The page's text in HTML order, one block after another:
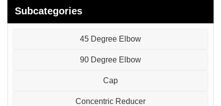
Sanitary Tube
Subcategories
45 Degree Elbow
90 Degree Elbow
Cap
Concentric Reducer